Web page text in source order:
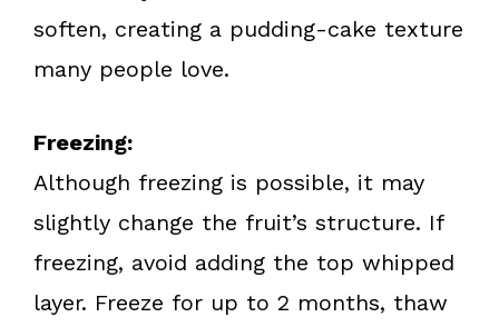
soften, creating a pudding-cake texture
many people love.
Freezing:
Although freezing is possible, it may
slightly change the fruit’s structure. If
freezing, avoid adding the top whipped
layer. Freeze for up to 2 months, thaw